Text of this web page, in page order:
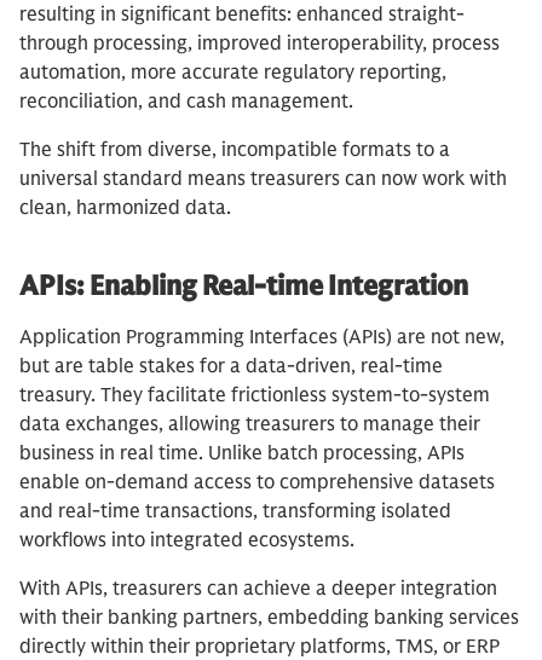
resulting in significant benefits: enhanced straight-
through processing, improved interoperability, process
automation, more accurate regulatory reporting,
reconciliation, and cash management.
The shift from diverse, incompatible formats to a
universal standard means treasurers can now work with
clean, harmonized data.
APIs: Enabling Real-time Integration
Application Programming Interfaces (APIs) are not new,
but are table stakes for a data-driven, real-time
treasury. They facilitate frictionless system-to-system
data exchanges, allowing treasurers to manage their
business in real time. Unlike batch processing, APIs
enable on-demand access to comprehensive datasets
and real-time transactions, transforming isolated
workflows into integrated ecosystems.
With APIs, treasurers can achieve a deeper integration
with their banking partners, embedding banking services
directly within their proprietary platforms, TMS, or ERP